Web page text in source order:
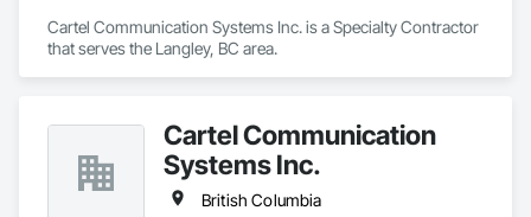
Cartel Communication Systems Inc. is a Specialty Contractor
that serves the Langley, BC area.
Cartel Communication
Systems Inc.
British Columbia